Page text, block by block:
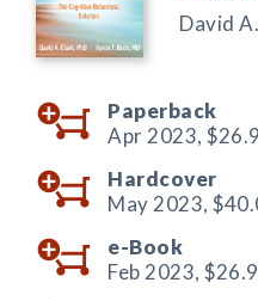
David
Paperback
Apr 2023,
Hardcover
May 2023,
e-Book
Feb 2023,